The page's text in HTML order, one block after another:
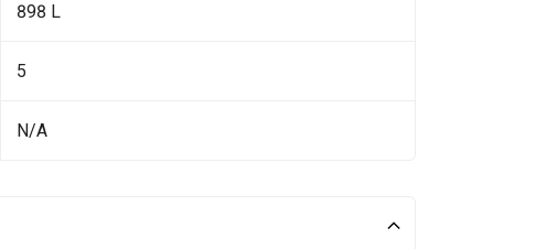
898 L
5
N/A